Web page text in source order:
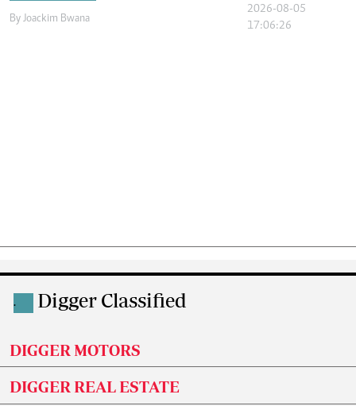
By Joackim Bwana
2026-08-05
17:06:26
. Digger Classified
DIGGER MOTORS
DIGGER REAL ESTATE